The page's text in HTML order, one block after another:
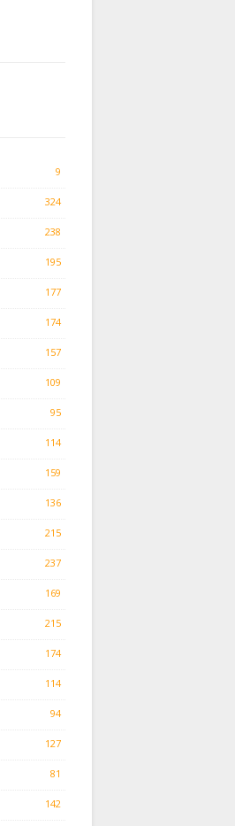
9
324
238
195
177
174
157
109
95
114
159
136
215
237
169
215
174
114
94
127
81
142